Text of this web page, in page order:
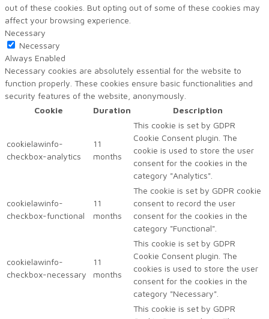
out of these cookies. But opting out of some of these cookies may
affect your browsing experience.
Necessary
Necessary
Always Enabled
Necessary cookies are absolutely essential for the website to
function properly. These cookies ensure basic functionalities and
security features of the website, anonymously.
Cookie
Duration Description
cookielawinfo-
checkbox-analytics
11
months
This cookie is set by GDPR
Cookie Consent plugin. The
cookie is used to store the user
consent for the cookies in the
category "Analytics".
cookielawinfo-
checkbox-functional
11
months
The cookie is set by GDPR cookie
consent to record the user
consent for the cookies in the
category "Functional".
cookielawinfo-
checkbox-necessary
11
months
This cookie is set by GDPR
Cookie Consent plugin. The
cookies is used to store the user
consent for the cookies in the
category "Necessary".
This cookie is set by GDPR